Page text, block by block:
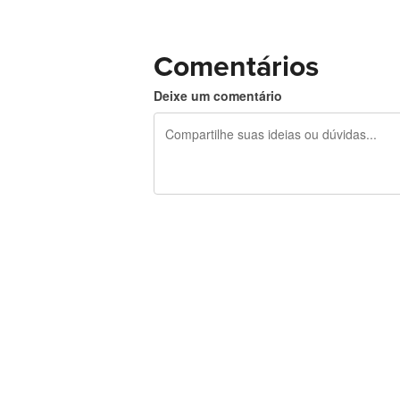
Comentários
Deixe um comentário